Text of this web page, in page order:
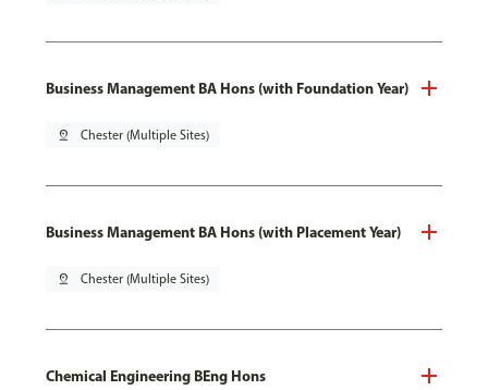
Business Management BA Hons (with Foundation Year)
pin_drop Chester (Multiple Sites)
Business Management BA Hons (with Placement Year)
pin_drop Chester (Multiple Sites)
Chemical Engineering BEng Hons